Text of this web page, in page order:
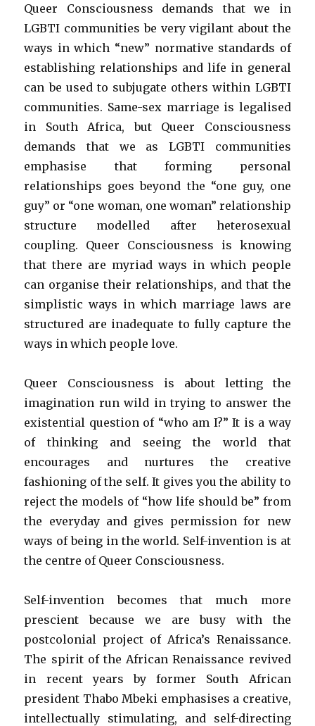
Queer Consciousness demands that we in
LGBTI communities be very vigilant about the
ways in which “new” normative standards of
establishing relationships and life in general
can be used to subjugate others within LGBTI
communities. Same-sex marriage is legalised
in South Africa, but Queer Consciousness
demands that we as LGBTI communities
emphasise that forming personal
relationships goes beyond the “one guy, one
guy” or “one woman, one woman” relationship
structure modelled after heterosexual
coupling. Queer Consciousness is knowing
that there are myriad ways in which people
can organise their relationships, and that the
simplistic ways in which marriage laws are
structured are inadequate to fully capture the
ways in which people love.
Queer Consciousness is about letting the
imagination run wild in trying to answer the
existential question of “who am I?” It is a way
of thinking and seeing the world that
encourages and nurtures the creative
fashioning of the self. It gives you the ability to
reject the models of “how life should be” from
the everyday and gives permission for new
ways of being in the world. Self-invention is at
the centre of Queer Consciousness.
Self-invention becomes that much more
prescient because we are busy with the
postcolonial project of Africa’s Renaissance.
The spirit of the African Renaissance revived
in recent years by former South African
president Thabo Mbeki emphasises a creative,
intellectually stimulating, and self-directing